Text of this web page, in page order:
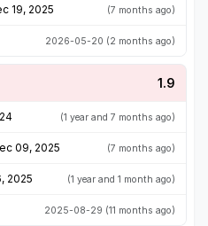
19, 2025 (7 months ago)
2026-05-20 (2 months ago)
1.9
(1 year and 7 months ago)
09, 2025 (7 months ago)
2025 (1 year and 1 month ago)
2025-08-29 (11 months ago)